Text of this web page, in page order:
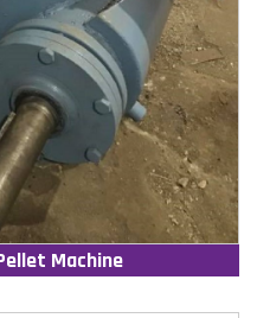
Machine